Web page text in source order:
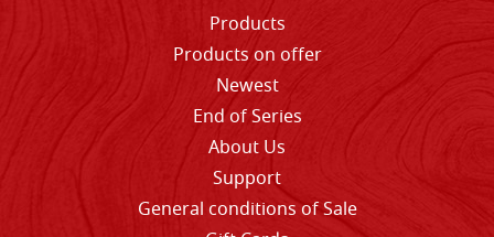
Products
Products on offer
Newest
End of Series
About Us
Support
General conditions of Sale